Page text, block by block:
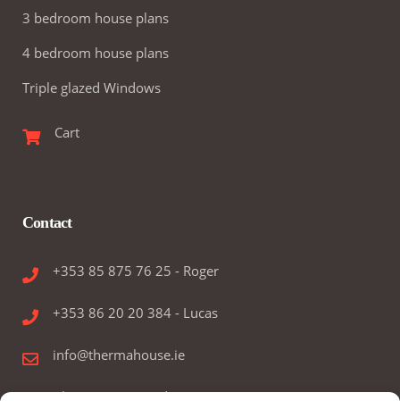
3 bedroom house plans
4 bedroom house plans
Triple glazed Windows
Cart
Contact
+353 85 875 76 25 - Roger
+353 86 20 20 384 - Lucas
info@thermahouse.ie
Therma House Ltd.